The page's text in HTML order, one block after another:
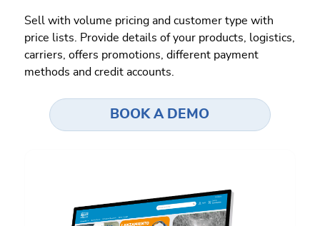
Sell with volume pricing and customer type with
price lists. Provide details of your products, logistics,
carriers, offers promotions, different payment
methods and credit accounts.
BOOK A DEMO